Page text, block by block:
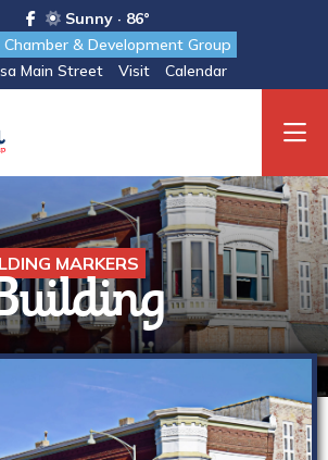
Sunny · 86°
Chamber & Development Group
Main Street
Visit Calendar
MARKERS